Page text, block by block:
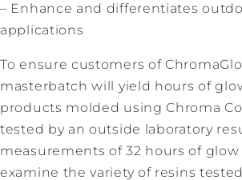
– Enhance and differentiates
applications
To ensure customers of
masterbatch will yield hours of
products molded using Chroma
tested by an outside laboratory
measurements of 32 hours of glow
examine the variety of resins